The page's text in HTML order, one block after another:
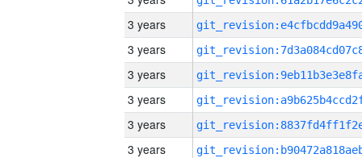
3 years
3 years
3 years
3 years
3 years
3 years